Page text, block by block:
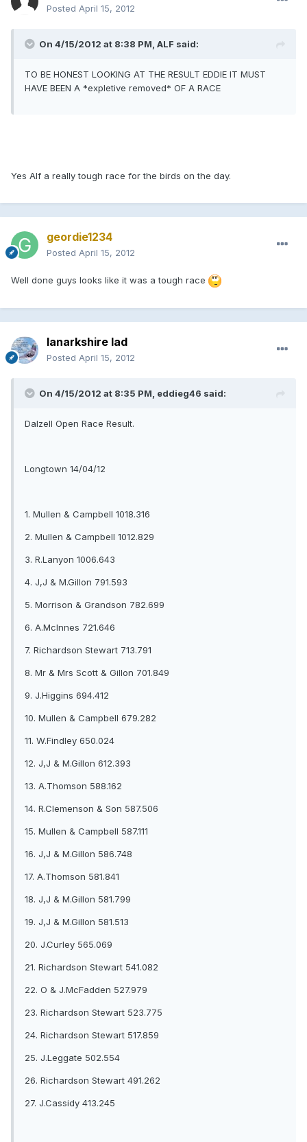
Posted April 15, 2012
On 4/15/2012 at 8:38 PM, ALF said:
TO BE HONEST LOOKING AT THE RESULT EDDIE IT MUST
HAVE BEEN A *expletive removed* OF A RACE
Yes Alf a really tough race for the birds on the day.
geordie1234
Posted April 15, 2012
Well done guys looks like it was a tough race
lanarkshire lad
Posted April 15, 2012
On 4/15/2012 at 8:35 PM, eddieg46 said:
Dalzell Open Race Result.
Longtown 14/04/12
1. Mullen & Campbell 1018.316
2. Mullen & Campbell 1012.829
3. R.Lanyon 1006.643
4. J,J & M.Gillon 791.593
5. Morrison & Grandson 782.699
6. A.McInnes 721.646
7. Richardson Stewart 713.791
8. Mr & Mrs Scott & Gillon 701.849
9. J.Higgins 694.412
10. Mullen & Campbell 679.282
11. W.Findley 650.024
12. J,J & M.Gillon 612.393
13. A.Thomson 588.162
14. R.Clemenson & Son 587.506
15. Mullen & Campbell 587.111
16. J,J & M.Gillon 586.748
17. A.Thomson 581.841
18. J,J & M.Gillon 581.799
19. J,J & M.Gillon 581.513
20. J.Curley 565.069
21. Richardson Stewart 541.082
22. O & J.McFadden 527.979
23. Richardson Stewart 523.775
24. Richardson Stewart 517.859
25. J.Leggate 502.554
26. Richardson Stewart 491.262
27. J.Cassidy 413.245